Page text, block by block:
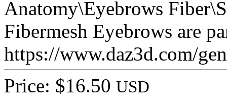
Anatomy\Eyebrows
Fibermesh Eyebrows are
https://www.daz3d.com/
Price: $16.50 USD